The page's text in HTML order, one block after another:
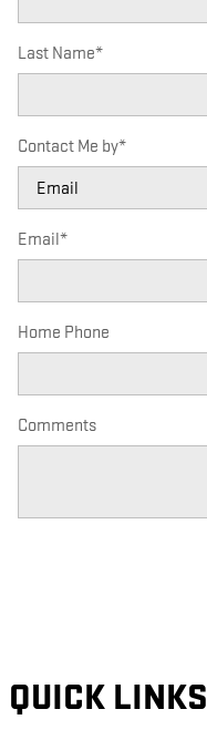
Last Name*
Contact Me by*
Email*
Home Phone
Comments
QUICK LINKS